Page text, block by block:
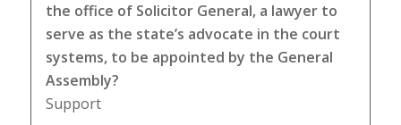
the office of Solicitor General, a lawyer to
serve as the state’s advocate in the court
systems, to be appointed by the General
Assembly?
Support